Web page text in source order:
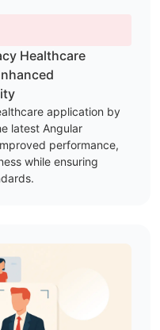
Healthcare
application by
latest Angular
performance,
while ensuring